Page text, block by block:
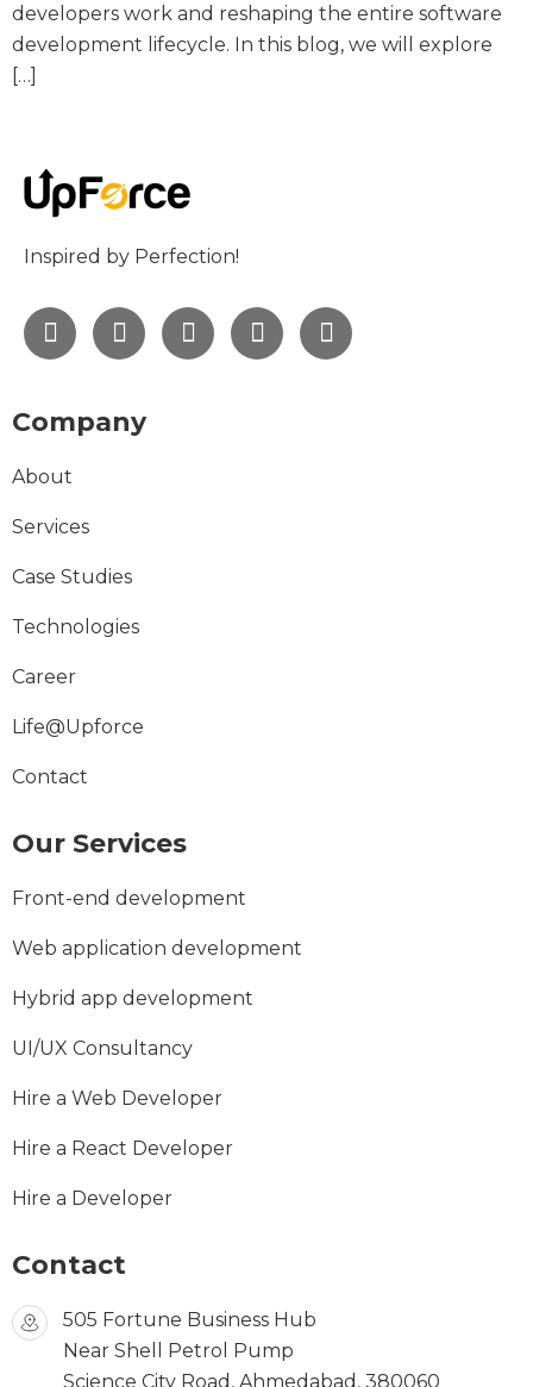
developers work and reshaping the entire software
development lifecycle. In this blog, we will explore
[…]
Inspired by Perfection!
Company
About
Services
Case Studies
Technologies
Career
Life@Upforce
Contact
Our Services
Front-end development
Web application development
Hybrid app development
UI/UX Consultancy
Hire a Web Developer
Hire a React Developer
Hire a Developer
Contact
505 Fortune Business Hub
Near Shell Petrol Pump
Science City Road, Ahmedabad, 380060